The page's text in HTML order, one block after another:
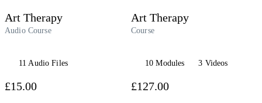
Art Therapy
Audio Course
11 Audio Files
Art Therapy
Course
10 Modules 3 Videos